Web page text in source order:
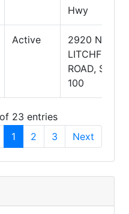
Hwy
Active
2920 NORTH
LITCHFIELD
ROAD, SUITE
100
23 entries
1 2 3 Next